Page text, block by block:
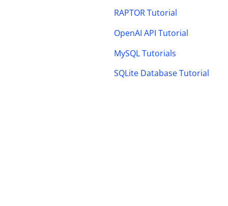
RAPTOR Tutorial
OpenAI API Tutorial
MySQL Tutorials
SQLite Database Tutorial